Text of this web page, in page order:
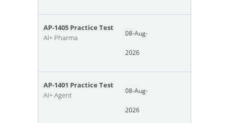
AP-1405 Practice Test
AI+ Pharma
08-Aug-
2026
AP-1401 Practice Test
AI+ Agent
08-Aug-
2026